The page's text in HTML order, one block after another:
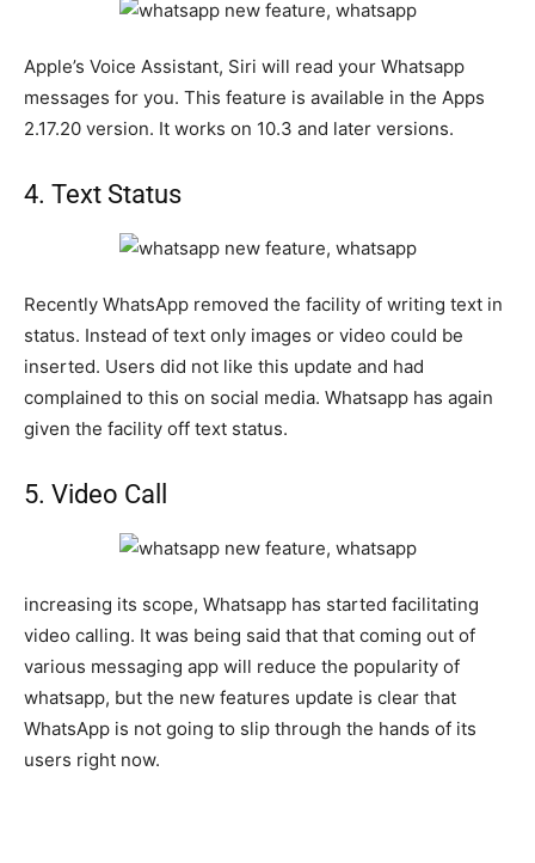
Apple’s Voice Assistant, Siri will read your Whatsapp
messages for you. This feature is available in the Apps
2.17.20 version. It works on 10.3 and later versions.
4. Text Status
Recently WhatsApp removed the facility of writing text in
status. Instead of text only images or video could be
inserted. Users did not like this update and had
complained to this on social media. Whatsapp has again
given the facility off text status.
5. Video Call
increasing its scope, Whatsapp has started facilitating
video calling. It was being said that that coming out of
various messaging app will reduce the popularity of
whatsapp, but the new features update is clear that
WhatsApp is not going to slip through the hands of its
users right now.